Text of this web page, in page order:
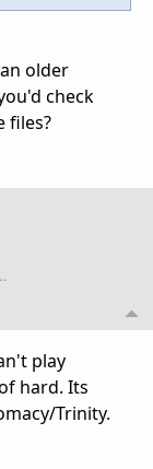
older
check
files?
play
hard. Its
Trinity.